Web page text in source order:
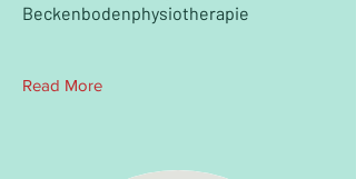
Beckenbodenphysiotherapie
Read More